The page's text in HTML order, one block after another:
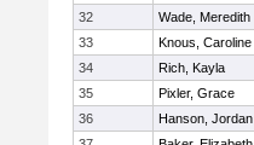
32
Wade, Meredith
33
Knous, Caroline
34
Rich, Kayla
35
Pixler, Grace
36
Hanson, Jordan